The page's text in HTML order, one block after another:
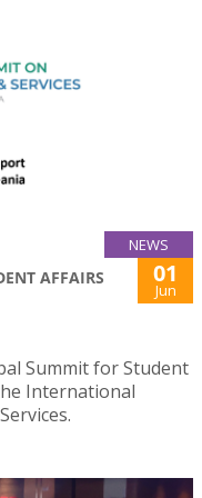
NEWS
AFFAIRS
01
Jun
Summit for Student
International